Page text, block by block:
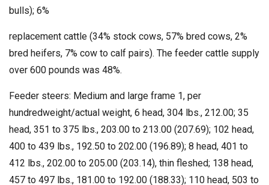
bulls); 6%
replacement cattle (34% stock cows, 57% bred cows, 2%
bred heifers, 7% cow to calf pairs). The feeder cattle supply
over 600 pounds was 48%.
Feeder steers: Medium and large frame 1, per
hundredweight/actual weight, 6 head, 304 lbs., 212.00; 35
head, 351 to 375 lbs., 203.00 to 213.00 (207.69); 102 head,
400 to 439 lbs., 192.50 to 202.00 (196.89); 8 head, 401 to
412 lbs., 202.00 to 205.00 (203.14), thin fleshed; 138 head,
457 to 497 lbs., 181.00 to 192.00 (188.33); 110 head, 503 to